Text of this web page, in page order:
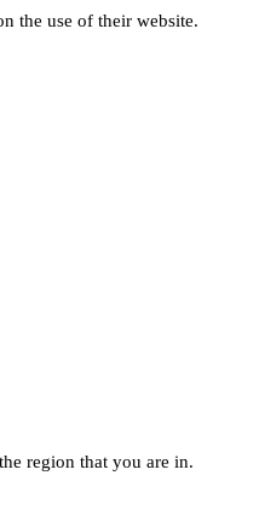
the use of their website.
region that you are in.